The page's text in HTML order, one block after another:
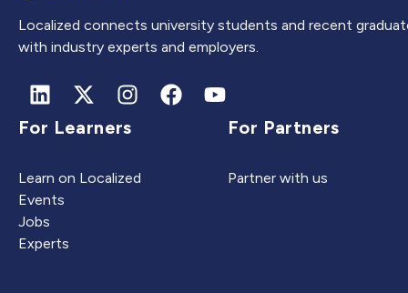
Localized connects university students and recent
with industry experts and employers.
For Learners
Learn on Localized
Events
Jobs
Experts
For Partners
Partner with us